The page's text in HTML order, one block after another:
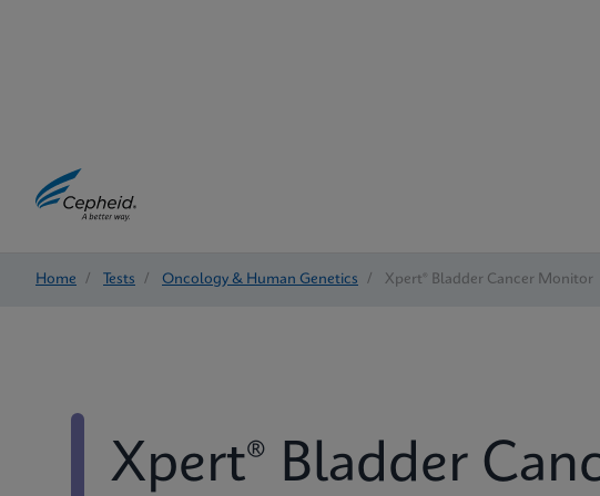
Home / Tests / Oncology & Human Genetics / Xpert® Bladder Cancer Monitor
Xpert® Bladder